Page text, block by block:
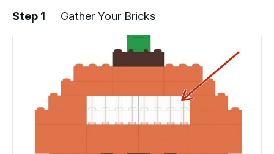
Step 1 Gather Your Bricks